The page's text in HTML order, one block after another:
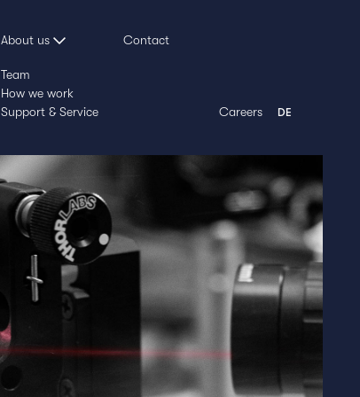
About us
Team
How we work
Support & Service
Contact
Careers DE